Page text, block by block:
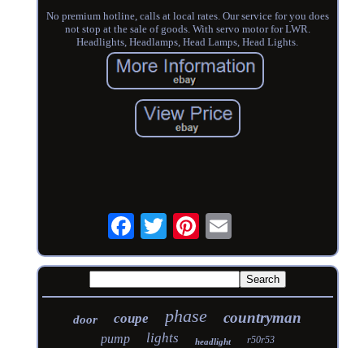
No premium hotline, calls at local rates. Our service for you does
not stop at the sale of goods. With servo motor for LWR.
Headlights, Headlamps, Head Lamps, Head Lights.
door coupe phase countryman
pump lights headlight r50r53